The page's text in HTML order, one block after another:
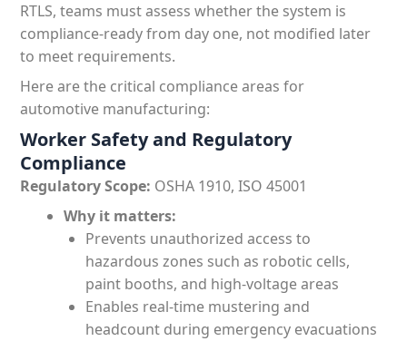
RTLS, teams must assess whether the system is
compliance-ready from day one, not modified later
to meet requirements.
Here are the critical compliance areas for
automotive manufacturing:
Worker Safety and Regulatory
Compliance
Regulatory Scope: OSHA 1910, ISO 45001
Why it matters:
Prevents unauthorized access to
hazardous zones such as robotic cells,
paint booths, and high-voltage areas
Enables real-time mustering and
headcount during emergency evacuations